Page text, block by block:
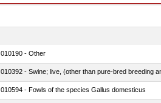
010190 - Other
010392 - Swine; live, (other than pure-bred breeding
010594 - Fowls of the species Gallus domesticus